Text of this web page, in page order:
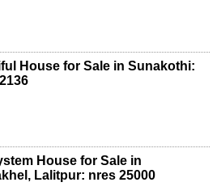
House for Sale in Sunakothi:
House for Sale in
Lalitpur: nres 25000